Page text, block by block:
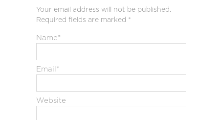
Your email address will not be published.
Required fields are marked *
Name*
Email *
Website